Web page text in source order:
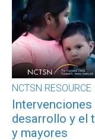
NCTSN RESOURCE
desarrollo y el
y mayores​​